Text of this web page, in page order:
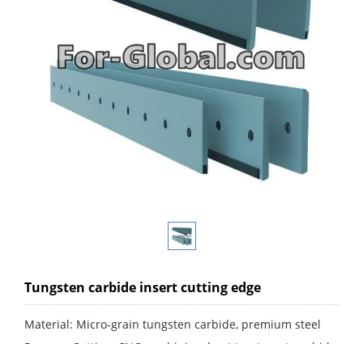
Tungsten carbide insert cutting edge
Material: Micro-grain tungsten carbide, premium steel